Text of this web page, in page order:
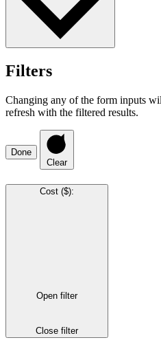
Filters
Changing any of the form inputs
refresh with the filtered results.
Done
Clear
Cost ($):
Open filter
Close filter